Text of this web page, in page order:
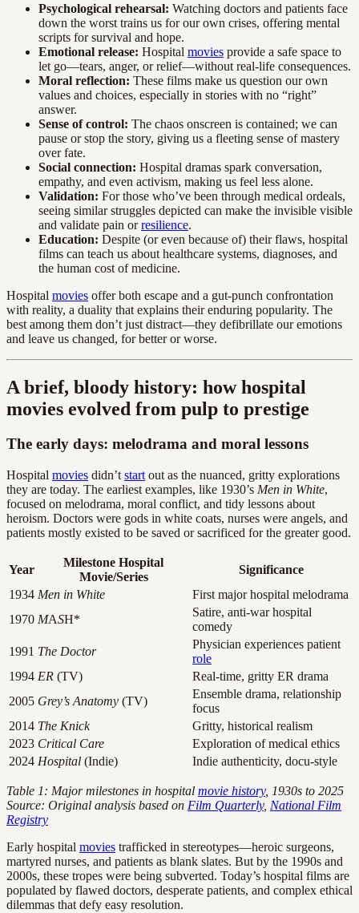
Psychological rehearsal: Watching doctors and patients face
down the worst trains us for our own crises, offering mental
scripts for survival and hope.
Emotional release: Hospital movies provide a safe space to
let go—tears, anger, or relief—without real-life consequences.
Moral reflection: These films make us question our own
values and choices, especially in stories with no “right”
answer.
Sense of control: The chaos onscreen is contained; we can
pause or stop the story, giving us a fleeting sense of mastery
over fate.
Social connection: Hospital dramas spark conversation,
empathy, and even activism, making us feel less alone.
Validation: For those who’ve been through medical ordeals,
seeing similar struggles depicted can make the invisible visible
and validate pain orresilience.
Education: Despite (or even because of) their flaws, hospital
films can teach us about healthcare systems, diagnoses, and
the human cost of medicine.
Hospital movies offer both escape and a gut-punch confrontation
with reality, a duality that explains their enduring popularity. The
best among them don’t just distract—they defibrillate our emotions
and leave us changed, for better or worse.
A brief, bloody history: how hospital
movies evolved from pulp to prestige
The early days: melodrama and moral lessons
Hospital movies didn’t start out as the nuanced, gritty explorations
they are today. The earliest examples, like 1930’s Men in White,
focused on melodrama, moral conflict, and tidy lessons about
heroism. Doctors were gods in white coats, nurses were angels, and
patients mostly existed to be saved or sacrificed for the greater good.
Year
Milestone Hospital
Movie/Series
Significance
1934 Men in White
First major hospital melodrama
1970 MASH*
Satire, anti-war hospital
comedy
1991 The Doctor
Physician experiences patient
role
1994 ER (TV)
Real-time, gritty ER drama
2005 Grey’s Anatomy (TV)
Ensemble drama, relationship
focus
2014 The Knick
Gritty, historical realism
2023 Critical Care
Exploration of medical ethics
2024 Hospital (Indie) Indie authenticity, docu-style
Table 1: Major milestones in hospital movie history, 1930s to 2025
Source: Original analysis based on Film Quarterly, National Film
Registry
Early hospital movies trafficked in stereotypes—heroic surgeons,
martyred nurses, and patients as blank slates. But by the 1990s and
2000s, these tropes were being subverted. Today’s hospital films are
populated by flawed doctors, desperate patients, and complex ethical
dilemmas that defy easy resolution.